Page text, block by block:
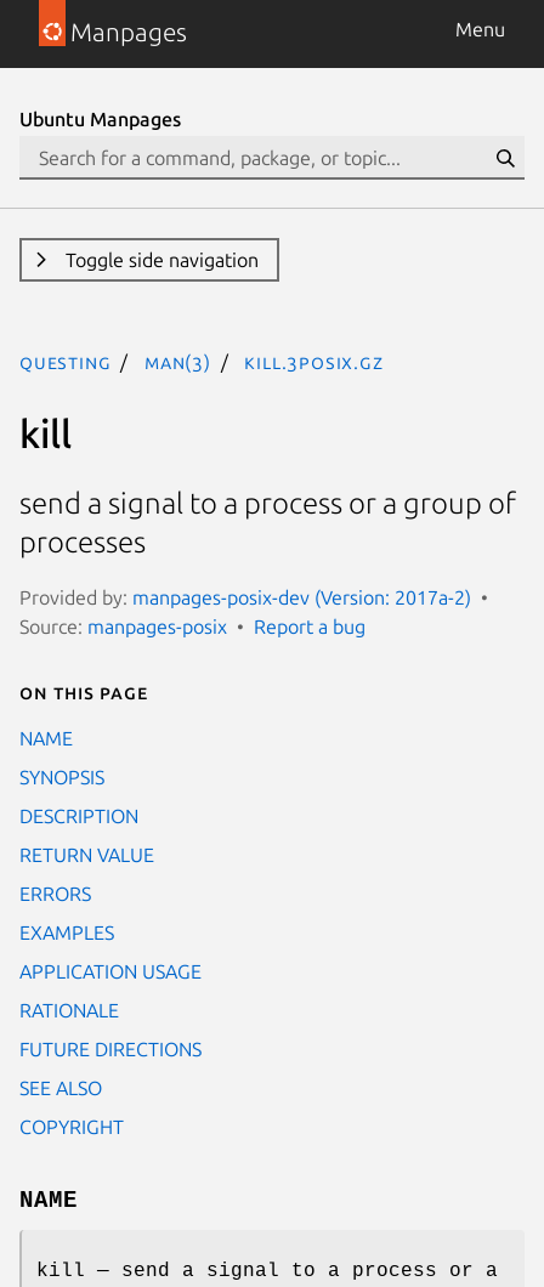
Manpages Menu
Ubuntu Manpages
Toggle side navigation
questing man(3) kill.3posix.gz
kill
send a signal to a process or a group of
processes
Provided by: manpages-posix-dev (Version: 2017a-2)
Source: manpages-posix Report a bug
On this page
NAME
SYNOPSIS
DESCRIPTION
RETURN VALUE
ERRORS
EXAMPLES
APPLICATION USAGE
RATIONALE
FUTURE DIRECTIONS
SEE ALSO
COPYRIGHT
NAME
kill — send a signal to a process or a